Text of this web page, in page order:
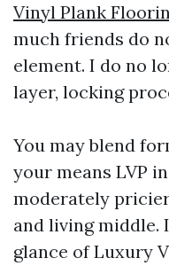
Vinyl Plank
much friends do
element. I do no
layer, locking
You may blend
your means LVP
moderately
and living middle.
glance of Luxury